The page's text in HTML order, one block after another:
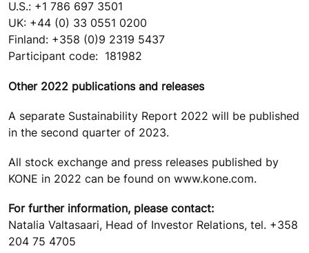
U.S.: +1 786 697 3501
UK: +44 (0) 33 0551 0200
Finland: +358 (0)9 2319 5437
Participant code: 181982
Other 2022 publications and releases
A separate Sustainability Report 2022 will be published
in the second quarter of 2023.
All stock exchange and press releases published by
KONE in 2022 can be found on www.kone.com.
For further information, please contact:
Natalia Valtasaari, Head of Investor Relations, tel. +358
204 75 4705